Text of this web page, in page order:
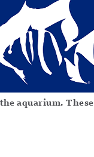
aquarium. These